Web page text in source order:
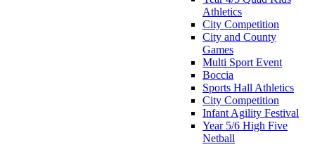
Athletics
City Competition
City and County
Games
Multi Sport Event
Boccia
Sports Hall Athletics
City Competition
Infant Agility Festival
Year 5/6 High Five
Netball